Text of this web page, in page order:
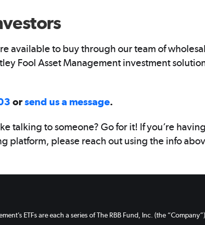
available to buy through our team of
Fool Asset Management investment
orsend us a message.
talking to someone? Go for it! If you’re
platform, please reach out using the info
ETFs are each a series of The RBB Fund, Inc. (the